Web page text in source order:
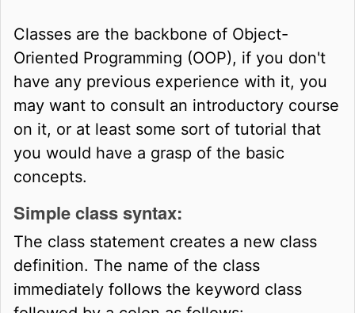
Classes are the backbone of Object-
Oriented Programming (OOP), if you don't
have any previous experience with it, you
may want to consult an introductory course
on it, or at least some sort of tutorial that
you would have a grasp of the basic
concepts.
Simple class syntax:
The class statement creates a new class
definition. The name of the class
immediately follows the keyword class